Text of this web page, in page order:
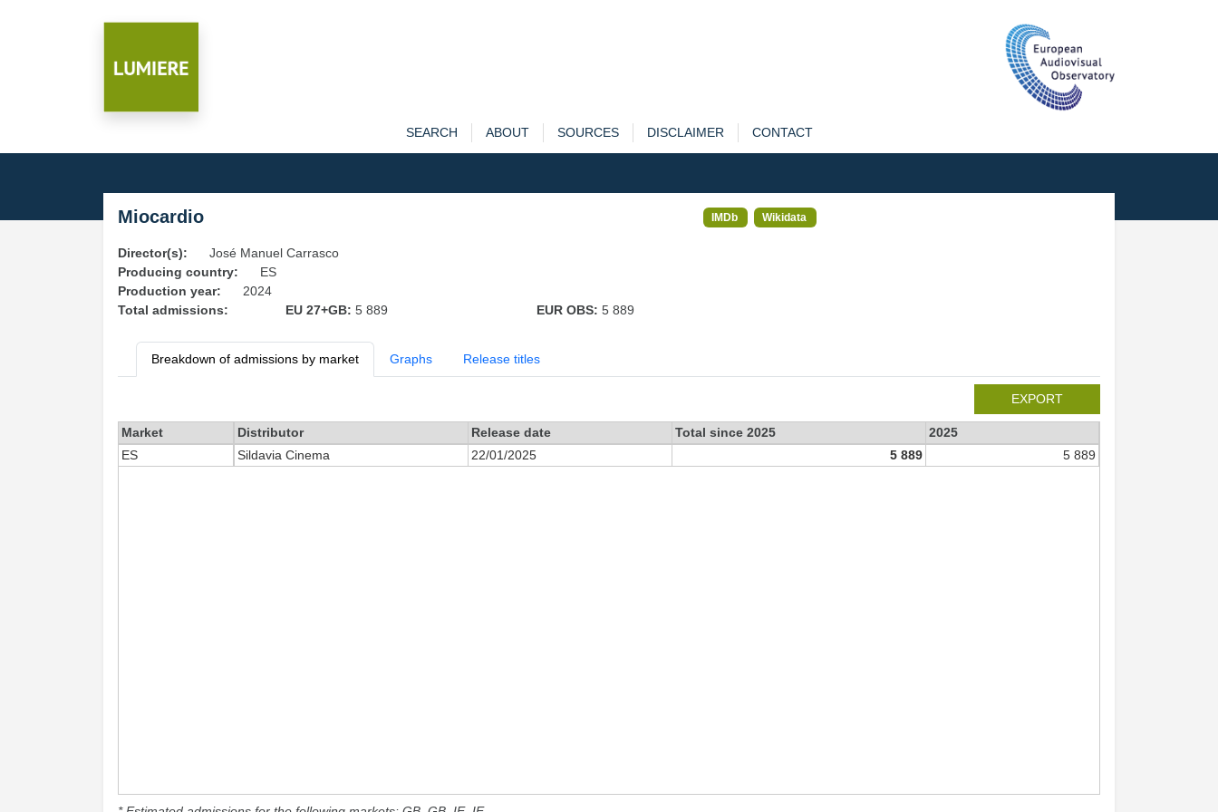
SEARCH ABOUT SOURCES DISCLAIMER CONTACT
Miocardio IMDb Wikidata
Director(s):
José Manuel Carrasco
Producing country:
ES
Production year:
2024
Total admissions:
EU 27+GB: 5 889 EUR OBS: 5 889
Breakdown of admissions by market Graphs Release titles
EXPORT
Market Distributor Release date Total since 2025
2025
ES
Sildavia Cinema 22/01/2025 5 889 5 889